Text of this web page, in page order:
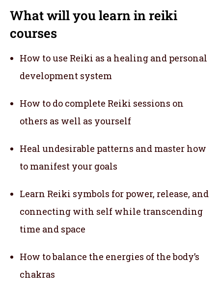
What will you learn in reiki
courses
How to use Reiki as a healing and personal
development system
How to do complete Reiki sessions on
others as well as yourself
Heal undesirable patterns and master how
to manifest your goals
Learn Reiki symbols for power, release, and
connecting with self while transcending
time and space
How to balance the energies of the body’s
chakras